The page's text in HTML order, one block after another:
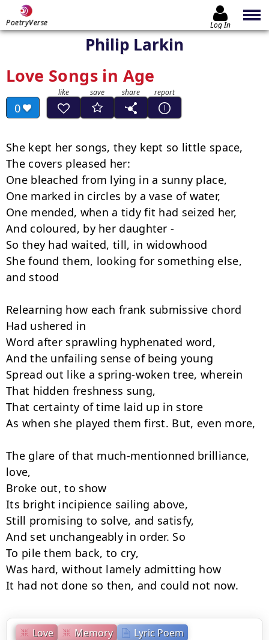
PoetryVerse Log In
Philip Larkin
Love Songs in Age
0
Love Memory
Lyric Poem
She kept her songs, they kept so little space,
The covers pleased her:
One bleached from lying in a sunny place,
One marked in circles by a vase of water,
One mended, when a tidy fit had seized her,
And coloured, by her daughter -
So they had waited, till, in widowhood
She found them, looking for something else,
and stood
Relearning how each frank submissive chord
Had ushered in
Word after sprawling hyphenated word,
And the unfailing sense of being young
Spread out like a spring-woken tree, wherein
That hidden freshness sung,
That certainty of time laid up in store
As when she played them first. But, even more,
The glare of that much-mentionned brilliance,
love,
Broke out, to show
Its bright incipience sailing above,
Still promising to solve, and satisfy,
And set unchangeably in order. So
To pile them back, to cry,
Was hard, without lamely admitting how
It had not done so then, and could not now.